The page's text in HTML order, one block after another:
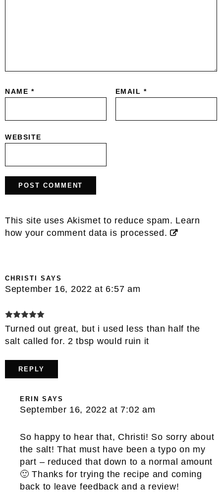
NAME * EMAIL *
WEBSITE
This site uses Akismet to reduce spam. Learn
how your comment data is processed.
CHRISTI SAYS
September 16, 2022 at 6:57 am
Turned out great, but i used less than half the
salt called for. 2 tbsp would ruin it
REPLY
ERIN SAYS
September 16, 2022 at 7:02 am
So happy to hear that, Christi! So sorry about
the salt! That must have been a typo on my
part – reduced that down to a normal amount
🙂 Thanks for trying the recipe and coming
back to leave feedback and a review!